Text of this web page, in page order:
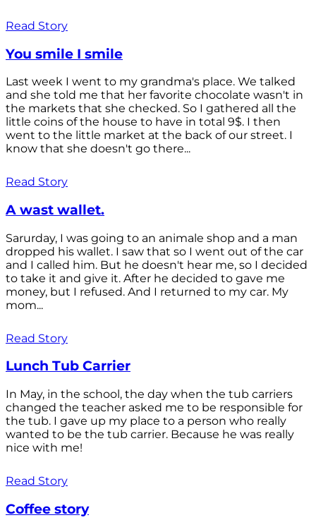
Read Story
You smile I smile
Last week I went to my grandma's place. We talked
and she told me that her favorite chocolate wasn't in
the markets that she checked. So I gathered all the
little coins of the house to have in total 9$. I then
went to the little market at the back of our street. I
know that she doesn't go there...
Read Story
A wast wallet.
Sarurday, I was going to an animale shop and a man
dropped his wallet. I saw that so I went out of the car
and I called him. But he doesn't hear me, so I decided
to take it and give it. After he decided to gave me
money, but I refused. And I returned to my car. My
mom...
Read Story
Lunch Tub Carrier
In May, in the school, the day when the tub carriers
changed the teacher asked me to be responsible for
the tub. I gave up my place to a person who really
wanted to be the tub carrier. Because he was really
nice with me!
Read Story
Coffee story